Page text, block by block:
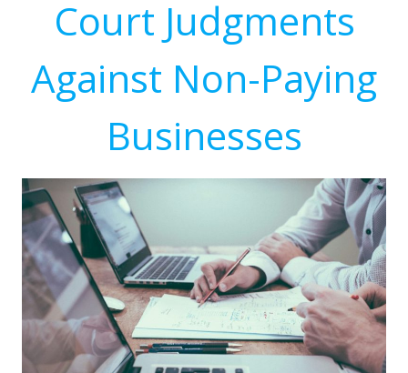
Court Judgments
Against Non-Paying
Businesses